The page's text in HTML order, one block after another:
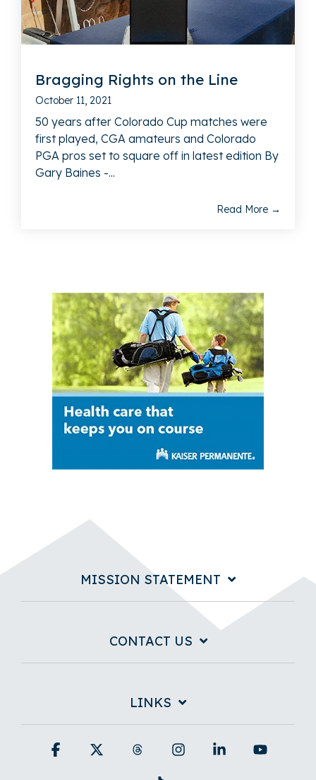
Bragging Rights on the Line
October 11, 2021
50 years after Colorado Cup matches were
first played, CGA amateurs and Colorado
PGA pros set to square off in latest edition By
Gary Baines -...
Read More →
MISSION STATEMENT
CONTACT US
LINKS
Facebook Threads InstagramLinkedin